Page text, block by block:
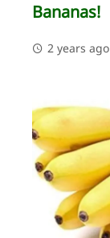
Bananas!
2 years ago